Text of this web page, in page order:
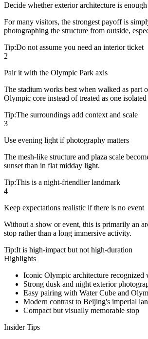
Decide whether exterior architecture is
For many visitors, the strongest payoff is
photographing the structure from outside,
Tip:Do not assume you need an interior ticket
2
Pair it with the Olympic Park axis
The stadium works best when walked as part
Olympic core instead of treated as one
Tip:The surroundings add context and scale
3
Use evening light if photography matters
The mesh-like structure and plaza scale
sunset than in flat midday light.
Tip:This is a night-friendlier landmark
4
Keep expectations realistic if there is no event
Without a show or event, this is primarily an
stop rather than a long immersive activity.
Tip:It is high-impact but not high-duration
Highlights
Iconic Olympic architecture recognized
Strong dusk and night exterior
Easy pairing with Water Cube and
Modern contrast to Beijing's imperial
Compact but visually memorable stop
Insider Tips